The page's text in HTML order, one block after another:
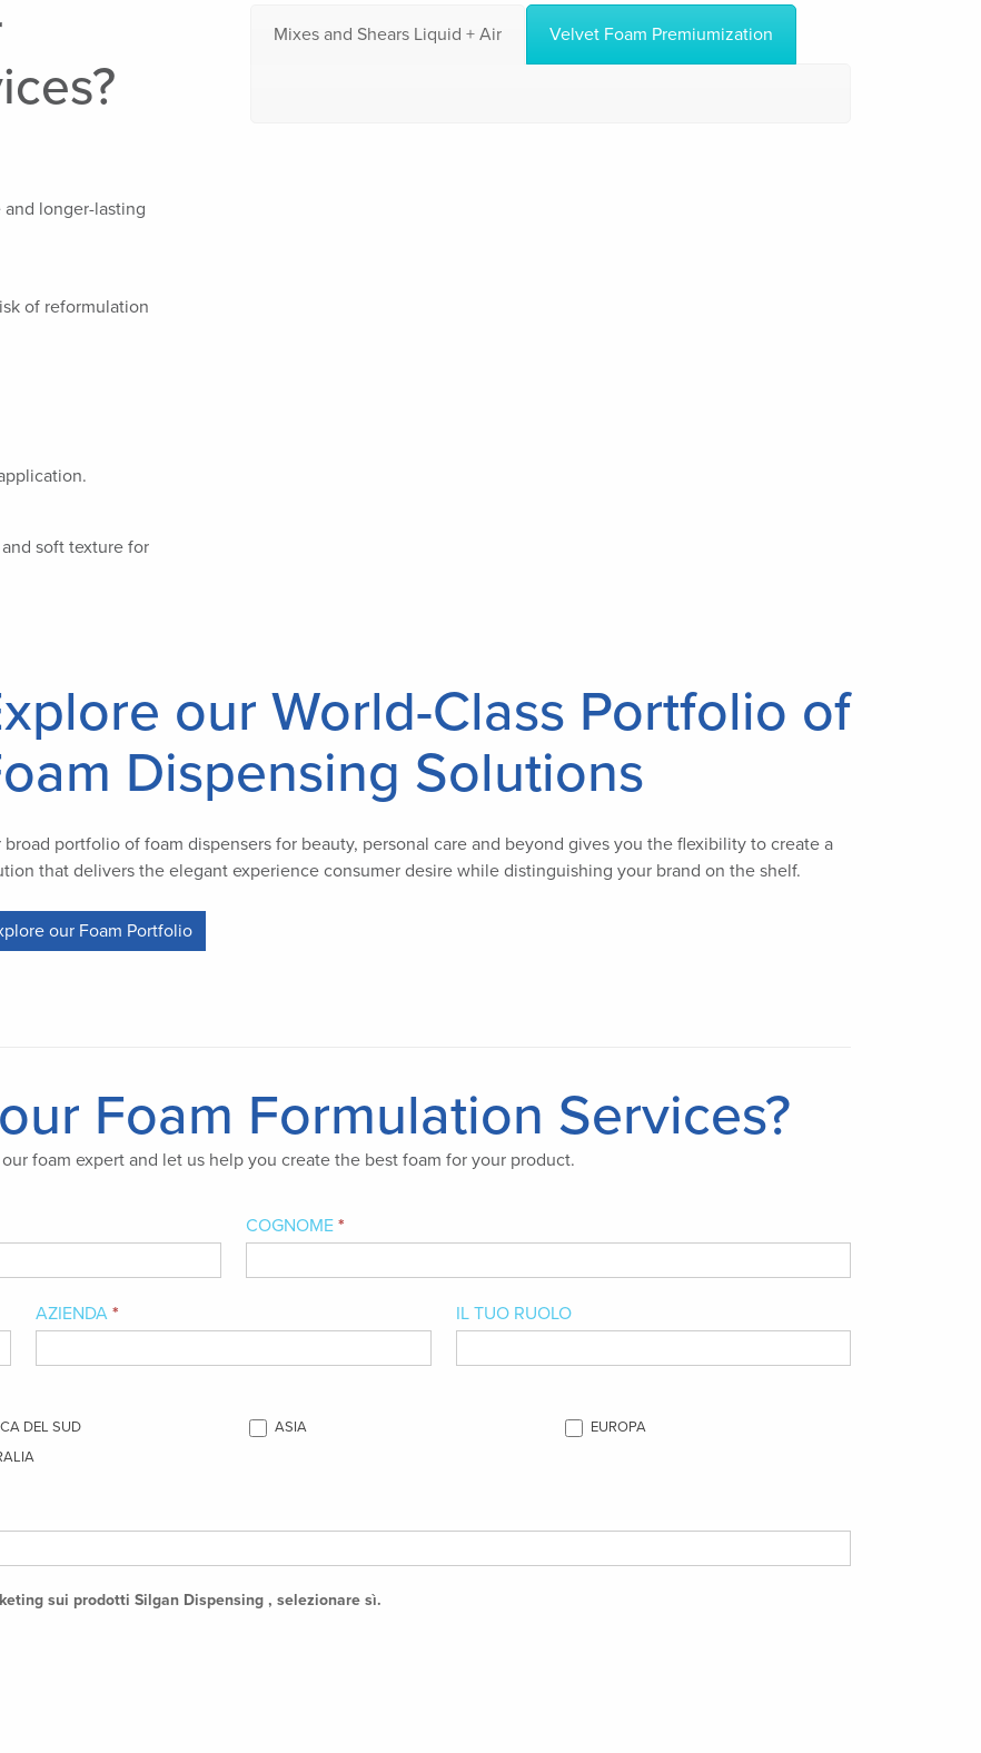
longer-lasting
of reformulation
soft texture for
Mixes and Shears Liquid + Air Velvet Foam Premiumization
our World-Class Portfolio of
Dispensing Solutions
broad portfolio of foam dispensers for beauty, personal care and beyond gives you the flexibility to create a
that delivers the elegant experience consumer desire while distinguishing your brand on the shelf.
our Foam Portfolio
Foam Formulation Services?
foam expert and let us help you create the best foam for your product.
COGNOME*
AZIENDA* IL TUO RUOLO
DEL SUD ASIA
EUROPA
sui prodotti Silgan Dispensing , selezionare sì.